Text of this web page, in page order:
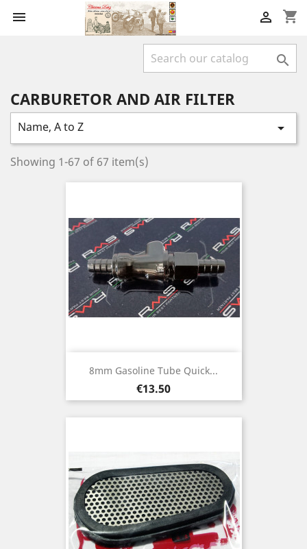
 shopping_cart


CARBURETOR AND AIR FILTER
Name, A to Z 
Showing 1-67 of 67 item(s)
8mm Gasoline Tube Quick...
Price
€13.50